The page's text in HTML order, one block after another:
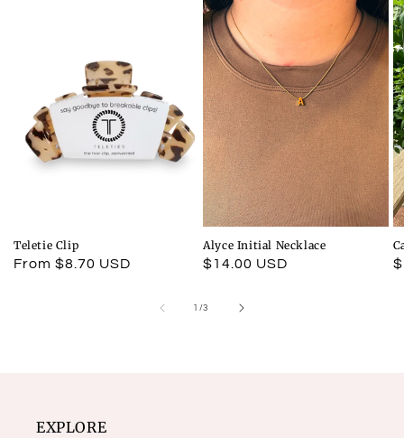
Teletie Clip
Regular
From $8.70 USD
Alyce Initial Necklace
Regular
$14.00 USD
1 /
of 3
EXPLORE